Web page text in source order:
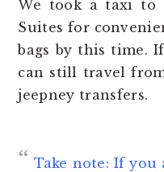
We took a taxi to
Suites for
bags by this time.
can still travel
jeepney transfers.
Take note: If you